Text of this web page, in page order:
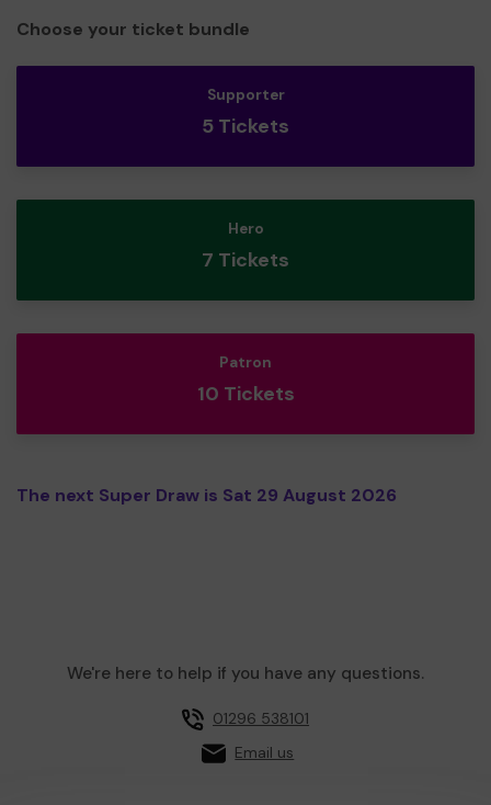
Choose your ticket bundle
Supporter
5 Tickets
Hero
7 Tickets
Patron
10 Tickets
The next Super Draw is Sat 29 August 2026
We're here to help if you have any questions.
01296 538101
Email us